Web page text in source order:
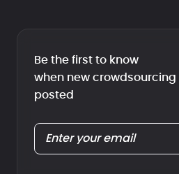
Be the first to know
when new
posted